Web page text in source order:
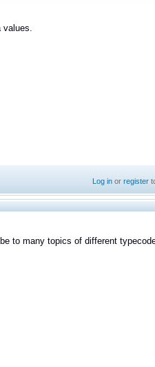
values.
Log in orregister
to many topics of different